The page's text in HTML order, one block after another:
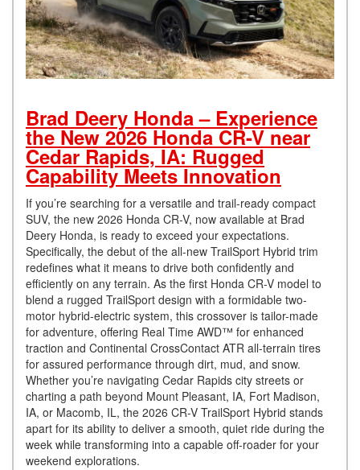
Brad Deery Honda – Experience
the New 2026 Honda CR-V near
Cedar Rapids, IA: Rugged
Capability Meets Innovation
If you’re searching for a versatile and trail-ready compact
SUV, the new 2026 Honda CR-V, now available at Brad
Deery Honda, is ready to exceed your expectations.
Specifically, the debut of the all-new TrailSport Hybrid trim
redefines what it means to drive both confidently and
efficiently on any terrain. As the first Honda CR-V model to
blend a rugged TrailSport design with a formidable two-
motor hybrid-electric system, this crossover is tailor-made
for adventure, offering Real Time AWD™ for enhanced
traction and Continental CrossContact ATR all-terrain tires
for assured performance through dirt, mud, and snow.
Whether you’re navigating Cedar Rapids city streets or
charting a path beyond Mount Pleasant, IA, Fort Madison,
IA, or Macomb, IL, the 2026 CR-V TrailSport Hybrid stands
apart for its ability to deliver a smooth, quiet ride during the
week while transforming into a capable off-roader for your
weekend explorations.